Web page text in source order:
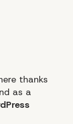
thanks
as a